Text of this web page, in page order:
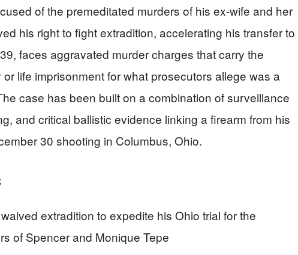
of the premeditated murders of his ex-wife and her
his right to fight extradition, accelerating his transfer to
faces aggravated murder charges that carry the
life imprisonment for what prosecutors allege was a
case has been built on a combination of surveillance
and critical ballistic evidence linking a firearm from his
30 shooting in Columbus, Ohio.
extradition to expedite his Ohio trial for the
of Spencer and Monique Tepe